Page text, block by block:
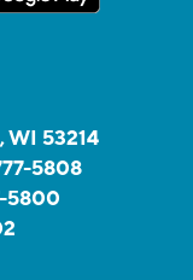
WI 53214
5808
5800